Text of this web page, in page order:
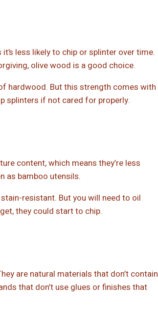
less likely to chip or splinter over time.
olive wood is a good choice.
hardwood. But this strength comes with
splinters if not cared for properly.
content, which means they’re less
as bamboo utensils.
resistant. But you will need to oil
they could start to chip.
are natural materials that don’t contain
that don’t use glues or finishes that